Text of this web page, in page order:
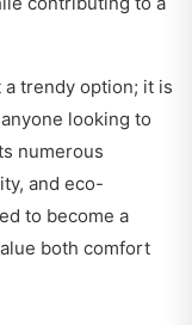
trendy option; it is
looking to
numerous
and eco-
to become a
both comfort